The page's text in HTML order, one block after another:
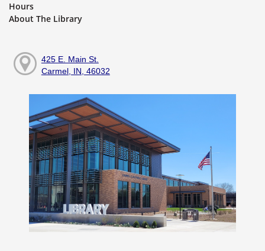
Hours
About The Library
425 E. Main St.
Carmel, IN, 46032